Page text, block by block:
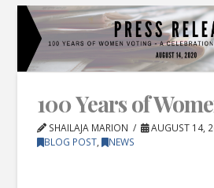
100 Years of
SHAILAJA MARION
AUGUST 14,
BLOG POST, NEWS